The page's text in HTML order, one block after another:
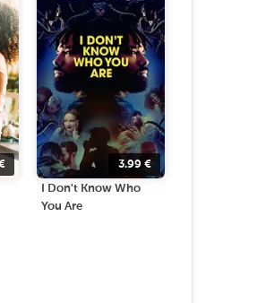
3.99€
I Don't Know Who
You Are